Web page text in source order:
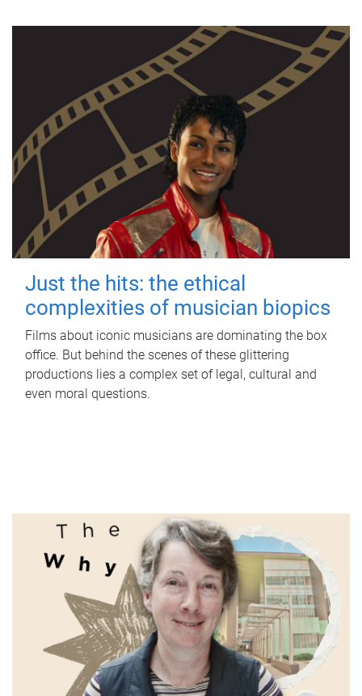
Just the hits: the ethical
complexities of musician biopics
Films about iconic musicians are dominating the box
office. But behind the scenes of these glittering
productions lies a complex set of legal, cultural and
even moral questions.